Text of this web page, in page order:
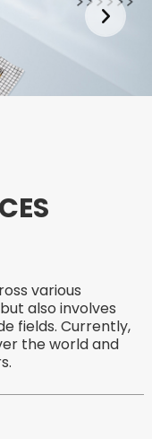
various
also involves
fields. Currently,
the world and